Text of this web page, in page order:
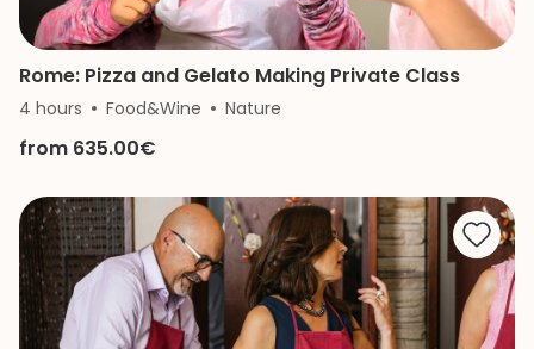
Rome: Pizza and Gelato Making Private Class
4 hours Food&Wine Nature
from 635.00€